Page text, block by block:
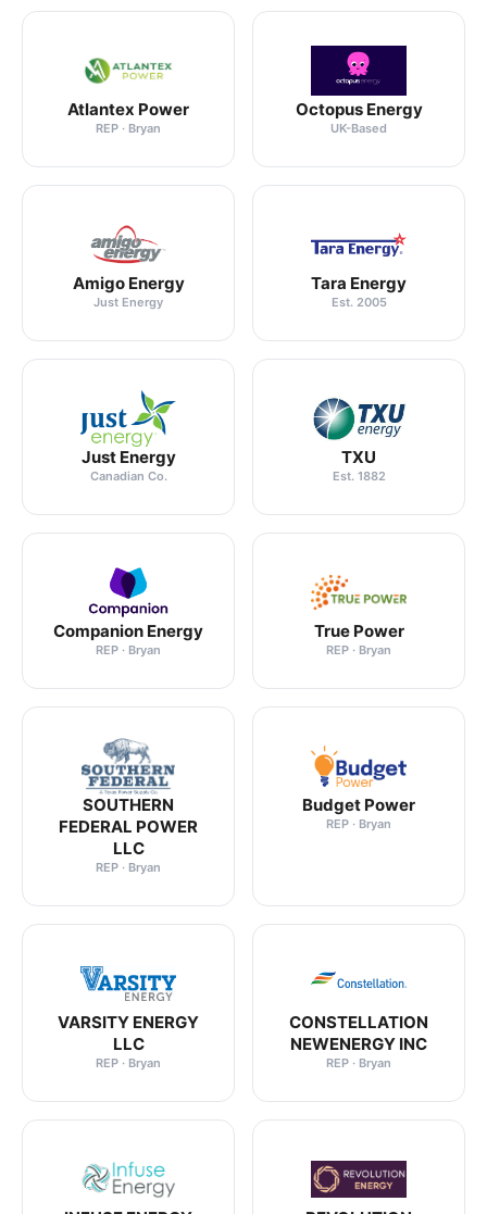
Atlantex Power
REP · Bryan
Octopus Energy
UK-Based
Amigo Energy
Just Energy
Tara Energy
Est. 2005
Just Energy
Canadian Co.
TXU
Est. 1882
Companion Energy
REP · Bryan
True Power
REP · Bryan
SOUTHERN
FEDERAL POWER
LLC
REP · Bryan
Budget Power
REP · Bryan
VARSITY ENERGY
LLC
REP · Bryan
CONSTELLATION
NEWENERGY INC
REP · Bryan